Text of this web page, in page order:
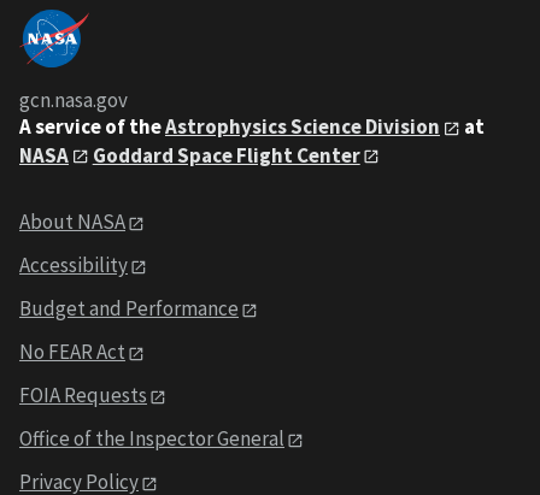
gcn.nasa.gov
A service of theAstrophysics Science Division
at
NASA
Goddard Space Flight Center
About NASA
Accessibility
Budget and Performance
No FEAR Act
FOIA Requests
Office of the Inspector General
Privacy Policy